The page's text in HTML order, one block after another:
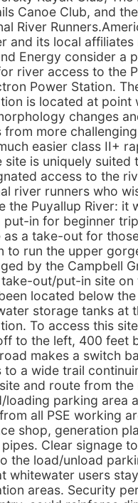
Canoe Club, and
River
and its local
Energy consider a
river access to the
Power Station.
is located at point
changes
from more
easier class II+
site is uniquely suited
access to the
river runners who
the Puyallup River: it
put-in for beginner
as a take-out for
to run the upper
by the Campbell
out/put-in site on
located below
storage tanks at
To access this
to the left, 400 feet
makes a switch
to a wide trail
and route from the
loading parking area
all PSE working
shop, generation
Clear signage
the load/unload
whitewater users
areas. Security